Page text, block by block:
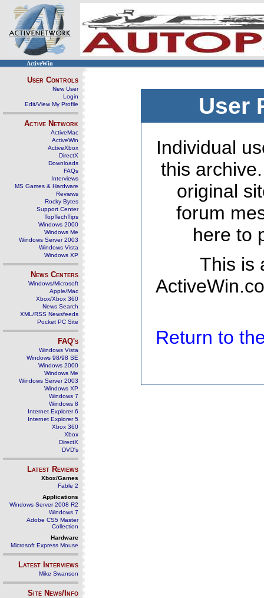
ActiveWin
User Controls
New User
Login
Edit/View My Profile
Active Network
ActiveMac
ActiveWin
ActiveXbox
DirectX
Downloads
FAQs
Interviews
MS Games & Hardware
Reviews
Rocky Bytes
Support Center
TopTechTips
Windows 2000
Windows Me
Windows Server 2003
Windows Vista
Windows XP
News Centers
Windows/Microsoft
Apple/Mac
Xbox/Xbox 360
News Search
XML/RSS Newsfeeds
Pocket PC Site
FAQ's
Windows Vista
Windows 98/98 SE
Windows 2000
Windows Me
Windows Server 2003
Windows XP
Windows 7
Windows 8
Internet Explorer 6
Internet Explorer 5
Xbox 360
Xbox
DirectX
DVD's
Latest Reviews
Xbox/Games
Fable 2
Applications
Windows Server 2008 R2
Windows 7
Adobe CS5 Master
Collection
Hardware
Microsoft Express Mouse
Latest Interviews
Mike Swanson
Site News/Info
User
Individual
this
original
forum
here to
This is
Return to